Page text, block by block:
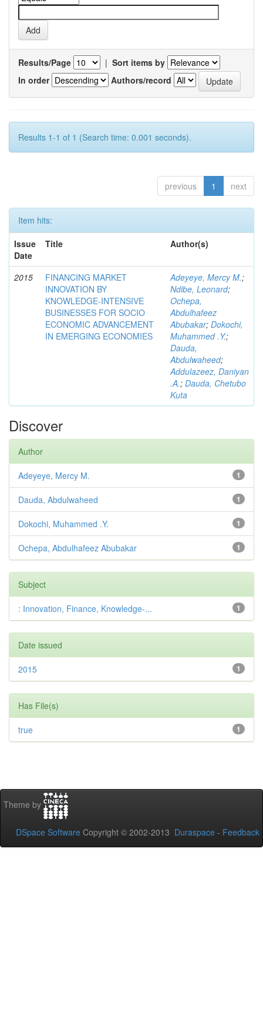
Results/Page | Sort items by
In order
Authors/record
Results 1-1 of 1 (Search time: 0.001 seconds).
previous 1 next
Item hits:
Issue
Date
Title Author(s)
2015
FINANCING MARKET
INNOVATION BY
KNOWLEDGE-INTENSIVE
BUSINESSES FOR SOCIO
ECONOMIC ADVANCEMENT
IN EMERGING ECONOMIES
Adeyeye, Mercy M.;
Ndibe, Leonard;
Ochepa,
Abdulhafeez
Abubakar; Dokochi,
Muhammed .Y.;
Dauda,
Abdulwaheed;
Addulazeez, Daniyan
.A.; Dauda, Chetubo
Kuta
Discover
Author
1
Adeyeye, Mercy M.
1
Dauda, Abdulwaheed
1
Dokochi, Muhammed .Y.
1
Ochepa, Abdulhafeez Abubakar
Subject
1
: Innovation, Finance, Knowledge-...
Date issued
1
2015
Has File(s)
1
true
Theme by
DSpace Software Copyright © 2002-2013 Duraspace - Feedback